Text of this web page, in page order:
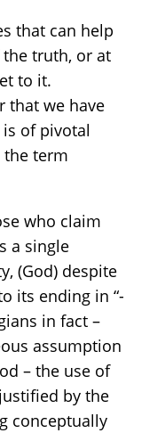
that can help
truth, or at
to it.
that we have
is of pivotal
term
who claim
a single
, (God) despite
its ending in “-
in fact –
assumption
– the use of
by the
conceptually